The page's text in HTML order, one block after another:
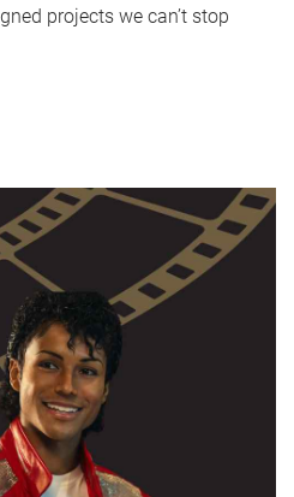
projects we can’t stop